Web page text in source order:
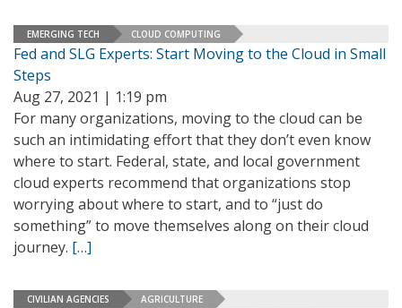
EMERGING TECH CLOUD COMPUTING
Fed and SLG Experts: Start Moving to the Cloud in Small
Steps
Aug 27, 2021 | 1:19 pm
For many organizations, moving to the cloud can be
such an intimidating effort that they don’t even know
where to start. Federal, state, and local government
cloud experts recommend that organizations stop
worrying about where to start, and to “just do
something” to move themselves along on their cloud
journey. […]
CIVILIAN AGENCIES AGRICULTURE